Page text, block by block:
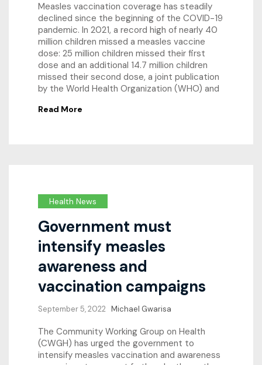
Measles vaccination coverage has steadily
declined since the beginning of the COVID-19
pandemic. In 2021, a record high of nearly 40
million children missed a measles vaccine
dose: 25 million children missed their first
dose and an additional 14.7 million children
missed their second dose, a joint publication
by the World Health Organization (WHO) and
Read More
Health News
Government must
intensify measles
awareness and
vaccination campaigns
September 5, 2022 Michael Gwarisa
The Community Working Group on Health
(CWGH) has urged the government to
intensify measles vaccination and awareness